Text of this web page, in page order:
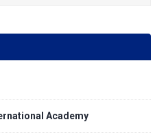
Academy